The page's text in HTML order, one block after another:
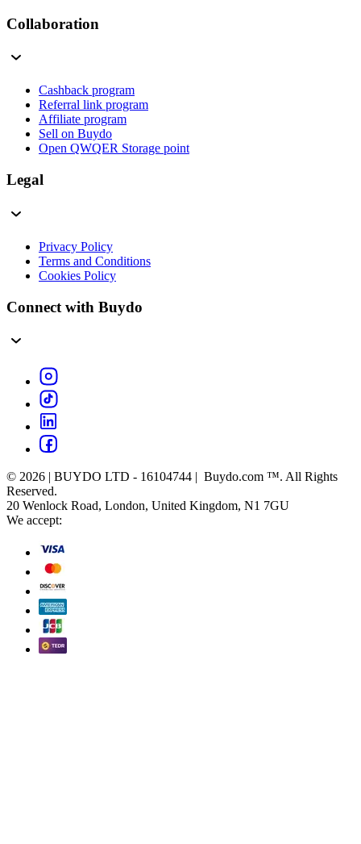
Collaboration
Cashback program
Referral link program
Affiliate program
Sell on Buydo
Open QWQER Storage point
Legal
Privacy Policy
Terms and Conditions
Cookies Policy
Connect with Buydo
© 2026 | BUYDO LTD - 16104744 | Buydo.com ™. All Rights
Reserved.
20 Wenlock Road, London, United Kingdom, N1 7GU
We accept: